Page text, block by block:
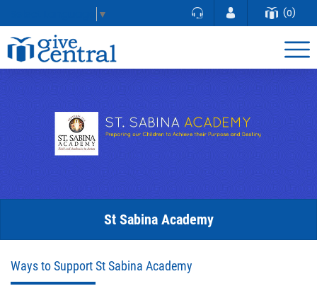
▼ (0)
St Sabina Academy
Ways to Support St Sabina Academy